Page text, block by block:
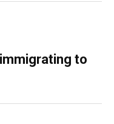
to